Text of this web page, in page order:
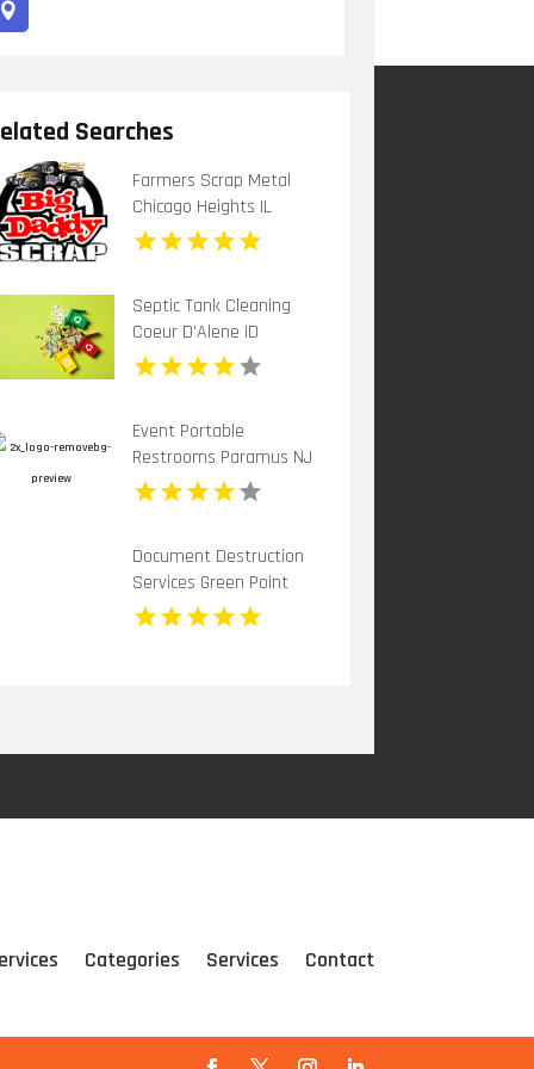
Searches
Farmers Scrap Metal
Chicago Heights IL
Septic Tank Cleaning
Coeur D'Alene ID
Event Portable
Restrooms Paramus NJ
Document Destruction
Services Green Point
NSW
Categories Services Contact